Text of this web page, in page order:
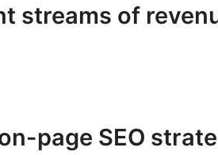
streams of
page SEO